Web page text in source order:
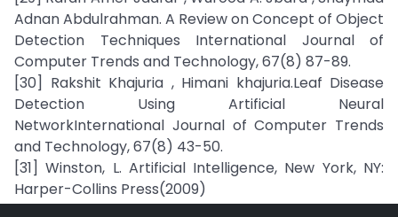
Adnan Abdulrahman. A Review on Concept of Object
Detection Techniques International Journal of
Computer Trends and Technology, 67(8) 87-89.
[30] Rakshit Khajuria , Himani khajuria.Leaf Disease
Detection Using Artificial Neural
NetworkInternational Journal of Computer Trends
and Technology, 67(8) 43-50.
[31] Winston, L. Artificial Intelligence, New York, NY:
Harper-Collins Press(2009)